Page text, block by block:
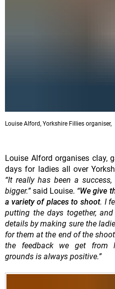
Louise Alford, Yorkshire Fillies
Louise Alford organises clay,
days for ladies all over
“It really has been a
bigger.”said Louise. “We give
a variety of places to shoot. I
putting the days together,
details by making sure the
for them at the end of the
the feedback we get from
grounds is always positive.”